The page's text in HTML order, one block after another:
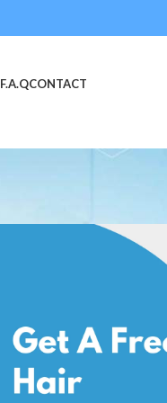
F.A.QCONTACT